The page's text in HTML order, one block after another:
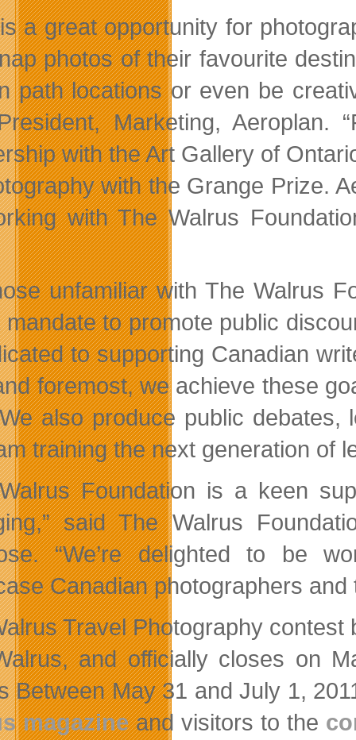
a great opportunity for
photos of their favourite
path locations or even be
Marketing,
with the Art Gallery of
with the Grange Prize.
with The Walrus
unfamiliar with The Walrus
mandate to promote public
to supporting Canadian
foremost, we achieve these
also produce public
training the next generation of
Foundation is a keen
said The Walrus
“We’re delighted to be
Canadian photographers
Travel Photography
and officially closes on
Between May 31 and July 1,
magazineand visitors to the